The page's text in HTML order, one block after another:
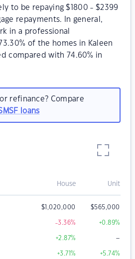
to be repaying $1800 - $2399
repayments. In general,
in a professional
of the homes in Kaleen
compared with 74.60% in
refinance? Compare
loans
House Unit
$1,020,000 $565,000
-3.36% +0.89%
+2.87% –
+3.71% +5.74%